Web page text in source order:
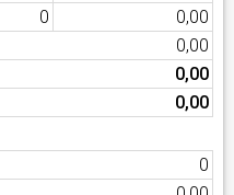
0
0,00
0,00
0,00
0,00
0